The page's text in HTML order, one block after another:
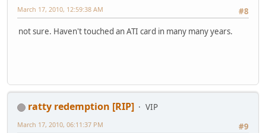
#8
March 17, 2010, 12:59:38 AM
not sure. Haven't touched an ATI card in many many years.
ratty redemption [RIP]
VIP
#9
March 17, 2010, 06:11:37 PM